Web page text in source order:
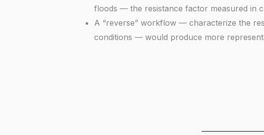
floods — the resistance factor measured in
A “reverse” workflow — characterize the
conditions — would produce more